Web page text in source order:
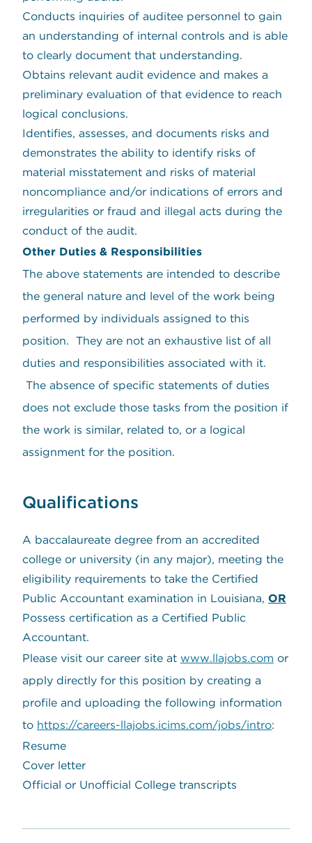
Conducts inquiries of auditee personnel to gain
an understanding of internal controls and is able
to clearly document that understanding.
Obtains relevant audit evidence and makes a
preliminary evaluation of that evidence to reach
logical conclusions.
Identifies, assesses, and documents risks and
demonstrates the ability to identify risks of
material misstatement and risks of material
noncompliance and/or indications of errors and
irregularities or fraud and illegal acts during the
conduct of the audit.
Other Duties & Responsibilities
The above statements are intended to describe
the general nature and level of the work being
performed by individuals assigned to this
position. They are not an exhaustive list of all
duties and responsibilities associated with it.
The absence of specific statements of duties
does not exclude those tasks from the position if
the work is similar, related to, or a logical
assignment for the position.
Qualifications
A baccalaureate degree from an accredited
college or university (in any major), meeting the
eligibility requirements to take the Certified
Public Accountant examination in Louisiana, OR
Possess certification as a Certified Public
Accountant.
Please visit our career site at www.llajobs.com or
apply directly for this position by creating a
profile and uploading the following information
to https://careers-llajobs.icims.com/jobs/intro:
Resume
Cover letter
Official or Unofficial College transcripts